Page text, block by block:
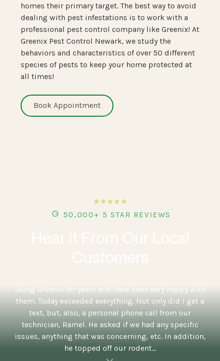
homes their primary target. The best way to avoid
dealing with pest infestations is to work with a
professional pest control company like Greenix! At
Greenix Pest Control Newark, we study the
behaviors and characteristics of over 50 different
species of pests to keep your home protected at
all times!
Book Appointment
★★★★★
50,000+ 5 STAR REVIEWS
Using Greenix for years and have been very happy with
them. Today exceeded everything. Not only did I get a
text, but, also, a personal phone call from our
technician, Ramel. He asked if we had any specific
issues, anything that was concerning, etc. In addition,
he topped off our rodent...